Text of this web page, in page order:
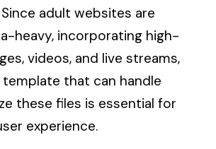
adult websites are
heavy, incorporating high-
videos, and live streams,
that can handle
these files is essential for
experience.